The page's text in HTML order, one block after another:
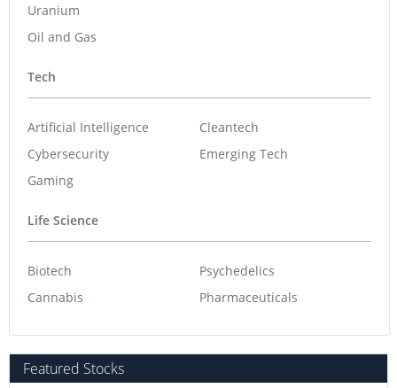
Uranium
Oil and Gas
Tech
Artificial Intelligence
Cybersecurity
Gaming
Cleantech
Emerging Tech
Life Science
Biotech
Cannabis
Psychedelics
Pharmaceuticals
Featured Stocks